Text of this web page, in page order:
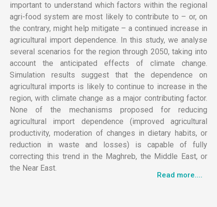
important to understand which factors within the regional
agri-food system are most likely to contribute to – or, on
the contrary, might help mitigate – a continued increase in
agricultural import dependence. In this study, we analyse
several scenarios for the region through 2050, taking into
account the anticipated effects of climate change.
Simulation results suggest that the dependence on
agricultural imports is likely to continue to increase in the
region, with climate change as a major contributing factor.
None of the mechanisms proposed for reducing
agricultural import dependence (improved agricultural
productivity, moderation of changes in dietary habits, or
reduction in waste and losses) is capable of fully
correcting this trend in the Maghreb, the Middle East, or
the Near East.
Read more....